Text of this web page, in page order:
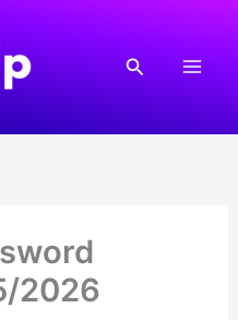
Search
2026